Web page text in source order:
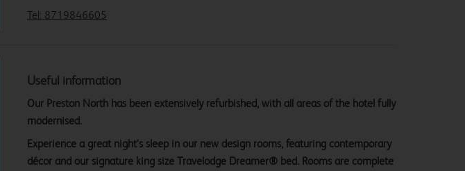
Tel: 8719846605
Useful information
Our Preston North has been extensively refurbished, with all areas of the hotel fully
modernised.
Experience a great night’s sleep in our new design rooms, featuring contemporary
décor and our signature king size Travelodge Dreamer® bed. Rooms are complete